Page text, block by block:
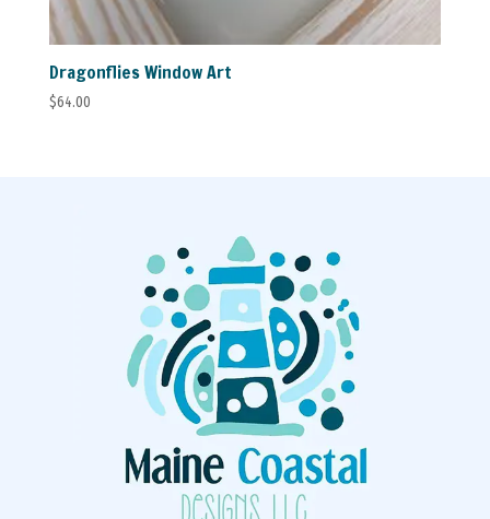
Dragonflies Window Art
$64.00